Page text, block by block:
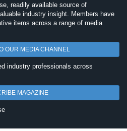
readily available source of
industry insight. Members have
items across a range of media
OUR MEDIA CHANNEL
industry professionals across
MAGAZINE